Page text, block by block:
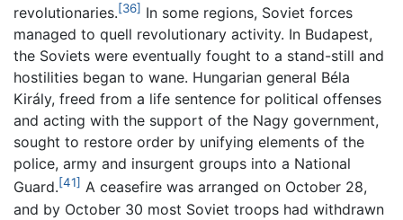
revolutionaries.[36] In some regions, Soviet forces
managed to quell revolutionary activity. In Budapest,
the Soviets were eventually fought to a stand-still and
hostilities began to wane. Hungarian general Béla
Király, freed from a life sentence for political offenses
and acting with the support of the Nagy government,
sought to restore order by unifying elements of the
police, army and insurgent groups into a National
Guard.[41] A ceasefire was arranged on October 28,
and by October 30 most Soviet troops had withdrawn